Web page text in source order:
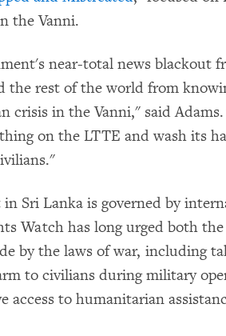
the Vanni.
near-total news blackout
the rest of the world from
crisis in the Vanni," said
on the LTTE and wash its
Sri Lanka is governed by
Watch has long urged both
by the laws of war, including
to civilians during military
access to humanitarian